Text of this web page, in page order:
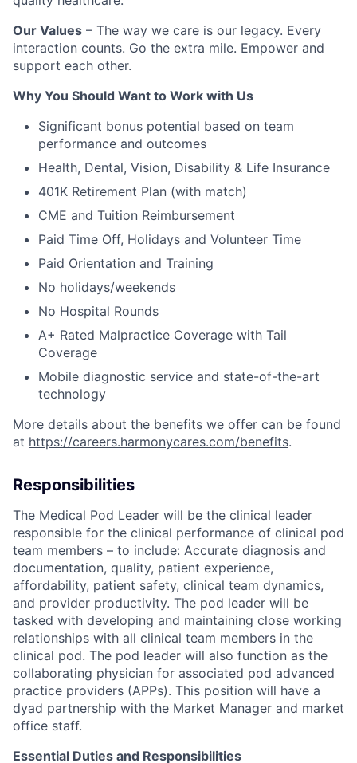
Our Values – The way we care is our legacy. Every
interaction counts. Go the extra mile. Empower and
support each other.
Why You Should Want to Work with Us
Significant bonus potential based on team
performance and outcomes
Health, Dental, Vision, Disability & Life Insurance
401K Retirement Plan (with match)
CME and Tuition Reimbursement
Paid Time Off, Holidays and Volunteer Time
Paid Orientation and Training
No holidays/weekends
No Hospital Rounds
A+ Rated Malpractice Coverage with Tail
Coverage
Mobile diagnostic service and state-of-the-art
technology
More details about the benefits we offer can be found
at https://careers.harmonycares.com/benefits.
Responsibilities
The Medical Pod Leader will be the clinical leader
responsible for the clinical performance of clinical pod
team members – to include: Accurate diagnosis and
documentation, quality, patient experience,
affordability, patient safety, clinical team dynamics,
and provider productivity. The pod leader will be
tasked with developing and maintaining close working
relationships with all clinical team members in the
clinical pod. The pod leader will also function as the
collaborating physician for associated pod advanced
practice providers (APPs). This position will have a
dyad partnership with the Market Manager and market
office staff.
Essential Duties and Responsibilities